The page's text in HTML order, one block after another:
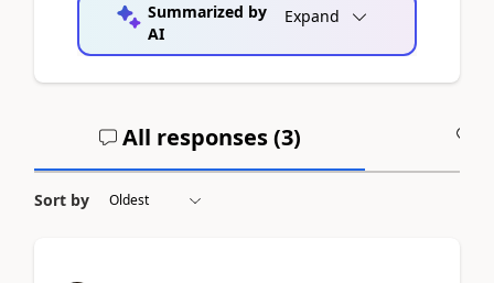
Summarized by
AI
Expand
All responses (3)
Sort by